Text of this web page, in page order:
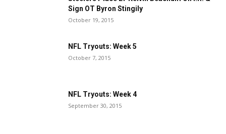
Sign OT Byron Stingily
October 19, 2015
NFL Tryouts: Week 5
October 7, 2015
NFL Tryouts: Week 4
September 30, 2015